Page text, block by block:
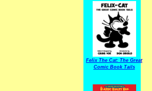
Felix The Cat: The Great
Comic Book Tails